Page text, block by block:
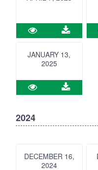
JANUARY 13,
2025
2024
DECEMBER 16,
2024